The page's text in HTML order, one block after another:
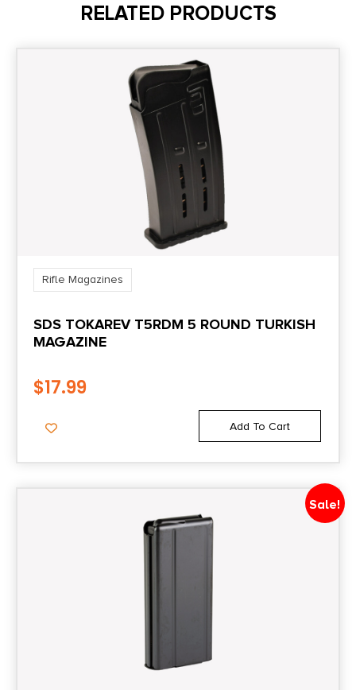
Accessory-Magazines
0.30000000000000004
NO DIRECT SHIP TO CALIFORNIA
NO SALE TO ILLINOIS PICA
NO DIRECT SHIP TO RHODE ISLAND
RELATED PRODUCTS
Rifle Magazines
SDS TOKAREV T5RDM 5 ROUND TURKISH
MAGAZINE
$17.99
Add To Cart
Sale!